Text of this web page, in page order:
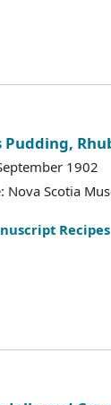
Pudding,
1902
Nova Scotia
Recipes